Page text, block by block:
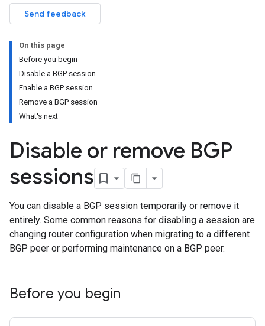
Send feedback
On this page
Before you begin
Disable a BGP session
Enable a BGP session
Remove a BGP session
What's next
Disable or remove BGP
sessions
You can disable a BGP session temporarily or remove it
entirely. Some common reasons for disabling a session are
changing router configuration when migrating to a different
BGP peer or performing maintenance on a BGP peer.
Before you begin